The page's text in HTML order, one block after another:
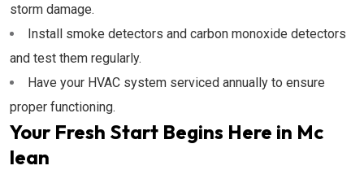
storm damage.
Install smoke detectors and carbon monoxide detectors
and test them regularly.
Have your HVAC system serviced annually to ensure
proper functioning.
Your Fresh Start Begins Here in Mc
lean